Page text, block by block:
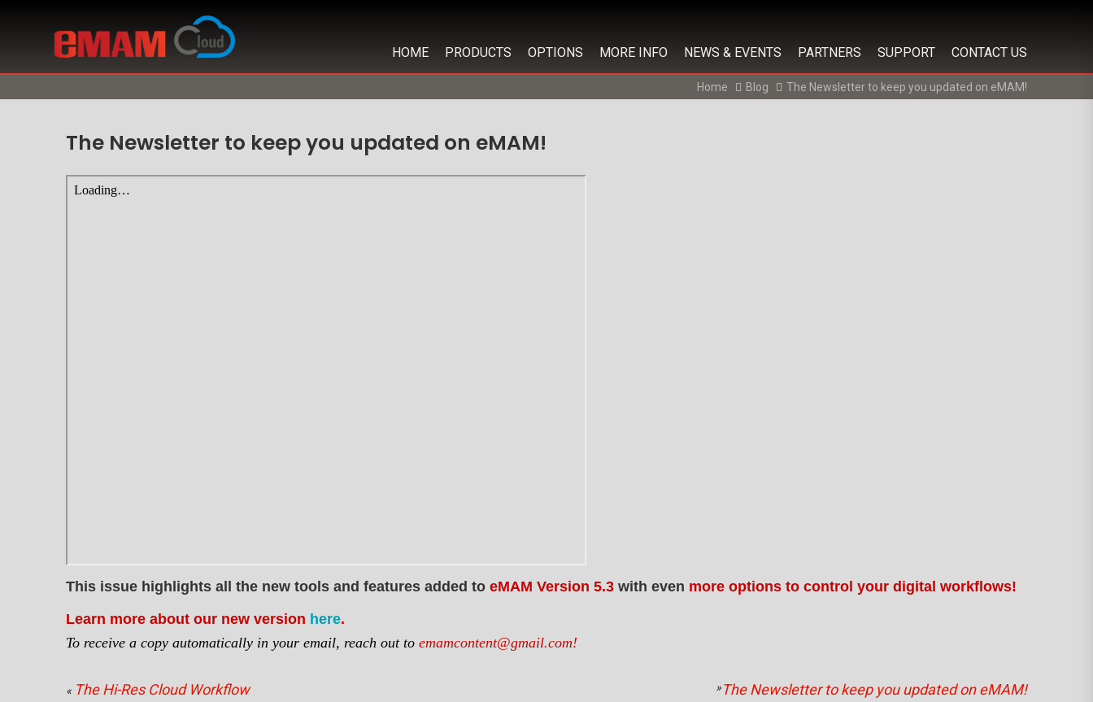
HOME PRODUCTS OPTIONS MORE INFO NEWS & EVENTS PARTNERS SUPPORT CONTACT US
Home Blog The Newsletter to keep you updated on eMAM!
The Newsletter to keep you updated on eMAM!
This issue highlights all the new tools and features added to eMAM Version 5.3with even more options to control your digital workflows!
Learn more about our new version here.
To receive a copy automatically in your email, reach out to emamcontent@gmail.com!
« The Hi-Res Cloud Workflow The Newsletter to keep you updated on eMAM!
»